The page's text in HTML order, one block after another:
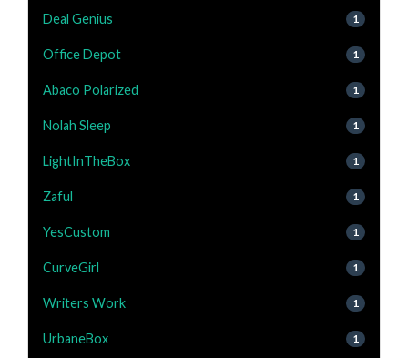
Deal Genius 1
Office Depot 1
Abaco Polarized 1
Nolah Sleep 1
LightInTheBox 1
Zaful 1
YesCustom 1
CurveGirl 1
Writers Work 1
UrbaneBox 1